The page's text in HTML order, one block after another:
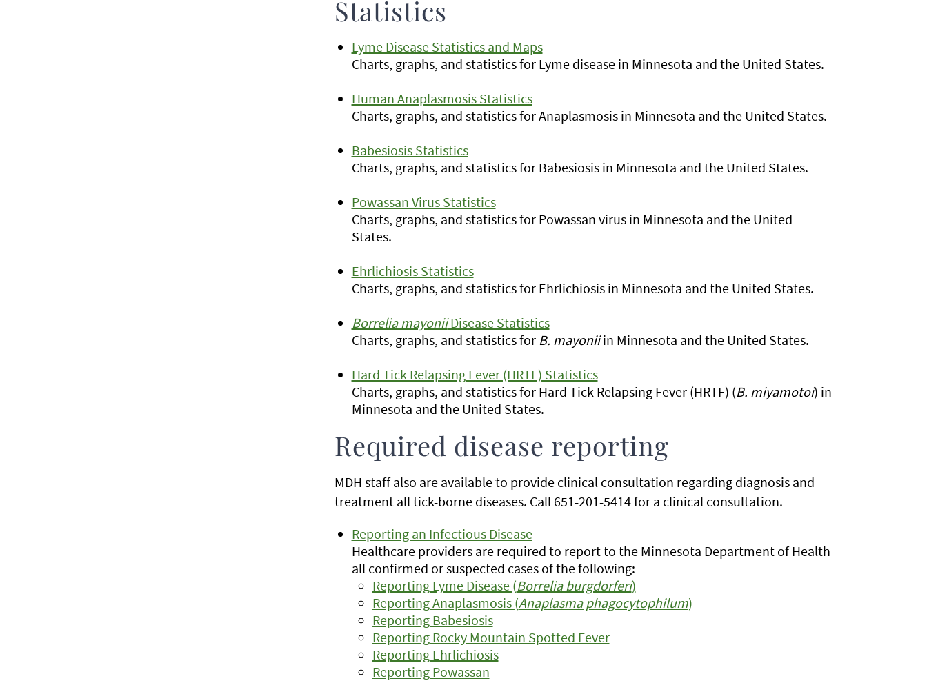
Statistics
Lyme Disease Statistics and Maps
Charts, graphs, and statistics for Lyme disease in Minnesota and the United States.
Human Anaplasmosis Statistics
Charts, graphs, and statistics for Anaplasmosis in Minnesota and the United States.
Babesiosis Statistics
Charts, graphs, and statistics for Babesiosis in Minnesota and the United States.
Powassan Virus Statistics
Charts, graphs, and statistics for Powassan virus in Minnesota and the United
States.
Ehrlichiosis Statistics
Charts, graphs, and statistics for Ehrlichiosis in Minnesota and the United States.
Borrelia mayoniiDisease Statistics
Charts, graphs, and statistics forB. mayoniiin Minnesota and the United States.
Hard Tick Relapsing Fever (HRTF) Statistics
Charts, graphs, and statistics for Hard Tick Relapsing Fever (HRTF) (B. miyamotoi) in
Minnesota and the United States.
Required disease reporting
MDH staff also are available to provide clinical consultation regarding diagnosis and
treatment all tick-borne diseases. Call 651-201-5414 for a clinical consultation.
Reporting an Infectious Disease
Healthcare providers are required to report to the Minnesota Department of Health
all confirmed or suspected cases of the following:
Reporting Lyme Disease (Borrelia burgdorferi)
Reporting Anaplasmosis (Anaplasma phagocytophilum)
Reporting Babesiosis
Reporting Rocky Mountain Spotted Fever
Reporting Ehrlichiosis
Reporting Powassan